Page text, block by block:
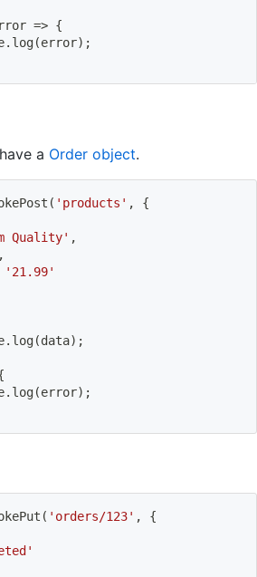
=> {
. log(error) ;
a Order object.
( 'products' ,
{
Quality' ,
,
'21.99'
. log(data) ;
. log(error) ;
( 'orders/123' ,
{